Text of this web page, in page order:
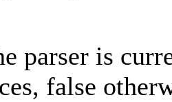
parser is
false